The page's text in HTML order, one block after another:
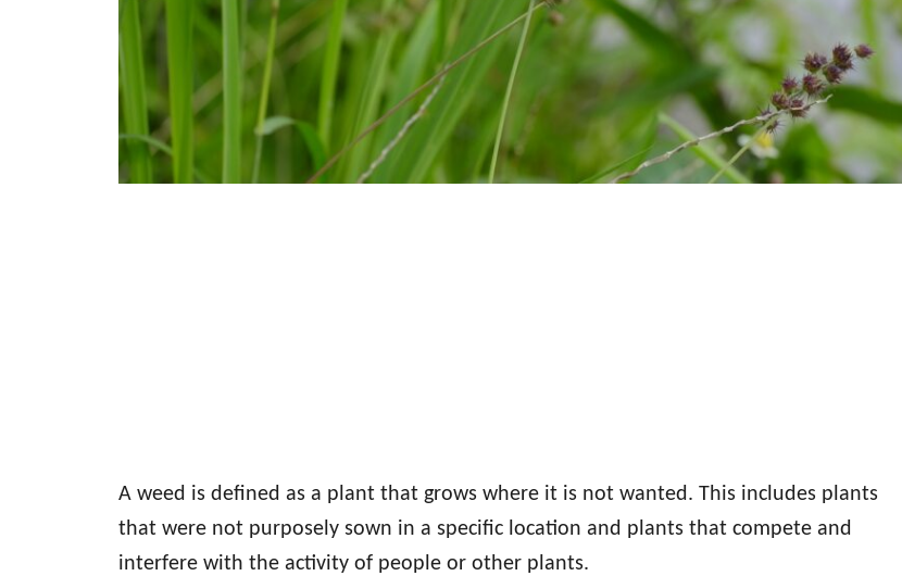
A weed is defined as a plant that grows where it is not wanted. This includes plants
that were not purposely sown in a specific location and plants that compete and
interfere with the activity of people or other plants.